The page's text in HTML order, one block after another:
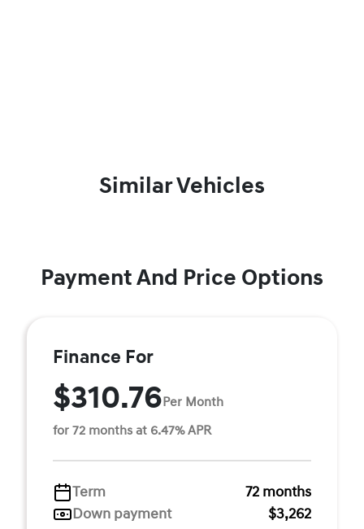
Similar Vehicles
Payment And Price Options
Finance For
$310.76Per Month
for 72 months at 6.47% APR
Term
72 months
Down payment
$3,262